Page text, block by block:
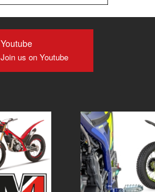
Youtube
Join us on Youtube